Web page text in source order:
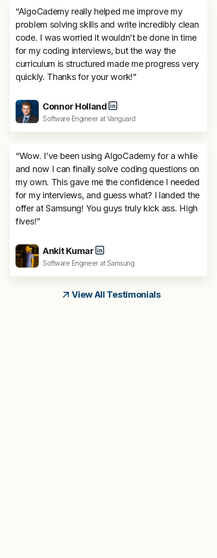
“AlgoCademy really helped me improve my
problem solving skills and write incredibly clean
code. I was worried it wouldn’t be done in time
for my coding interviews, but the way the
curriculum is structured made me progress very
quickly. Thanks for your work!”
Connor Holland
Software Engineer at Vanguard
“Wow. I’ve been using AlgoCademy for a while
and now I can finally solve coding questions on
my own. This gave me the confidence I needed
for my interviews, and guess what? I landed the
offer at Samsung! You guys truly kick ass. High
fives!”
Ankit Kumar
Software Engineer at Samsung
View All Testimonials